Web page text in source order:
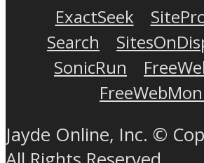
ExactSeek
Search
SonicRun
Jayde Online, Inc. ©